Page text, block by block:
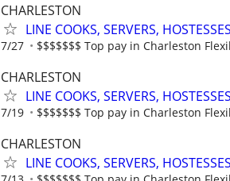
CHARLESTON
LINE COOKS, SERVERS,
7/27 $$$$$$$ Top pay in Charleston
CHARLESTON
LINE COOKS, SERVERS,
7/19 $$$$$$$ Top pay in Charleston
CHARLESTON
LINE COOKS, SERVERS,